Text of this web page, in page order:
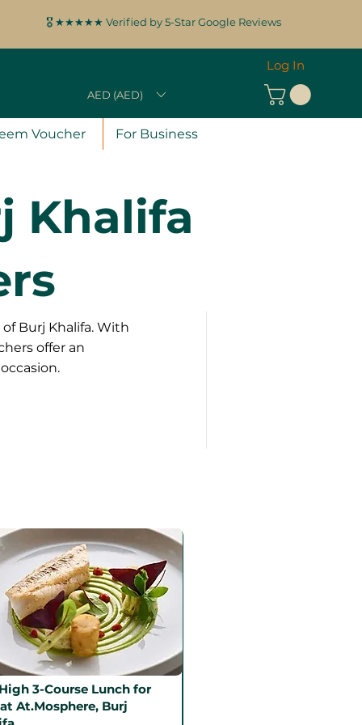
🎖️ ★★★★★ Verified by 5-Star Google Reviews
AED (AED)
Log In
Voucher For Business
Khalifa
Burj Khalifa. With
offer an
3-Course Lunch for
At.Mosphere, Burj